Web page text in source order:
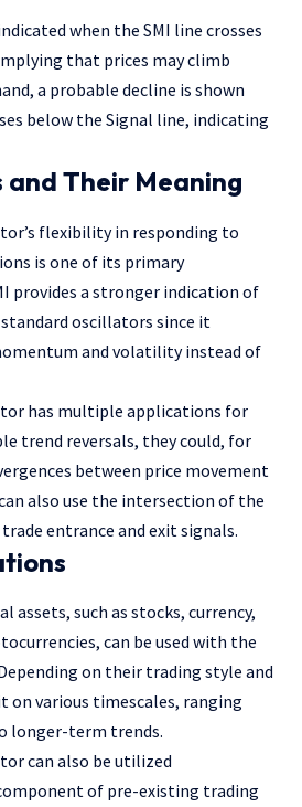
when the SMI line crosses
that prices may climb
a probable decline is shown
below the Signal line, indicating
Their Meaning
flexibility in responding to
is one of its primary
provides a stronger indication of
oscillators since it
and volatility instead of
has multiple applications for
trend reversals, they could, for
between price movement
also use the intersection of the
entrance and exit signals.
assets, such as stocks, currency,
can be used with the
on their trading style and
on various timescales, ranging
longer-term trends.
can also be utilized
of pre-existing trading